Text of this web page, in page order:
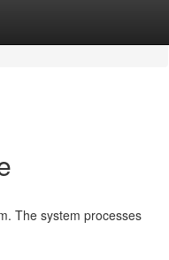
The system processes